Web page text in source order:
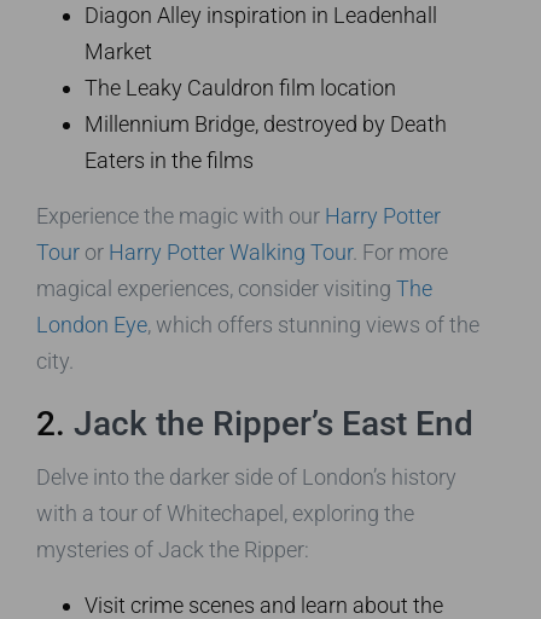
Diagon Alley inspiration in Leadenhall
Market
The Leaky Cauldron film location
Millennium Bridge, destroyed by Death
Eaters in the films
Experience the magic with our Harry Potter
Tour or Harry Potter Walking Tour. For more
magical experiences, consider visiting The
London Eye, which offers stunning views of the
city.
2. Jack the Ripper’s East End
Delve into the darker side of London’s history
with a tour of Whitechapel, exploring the
mysteries of Jack the Ripper:
Visit crime scenes and learn about the